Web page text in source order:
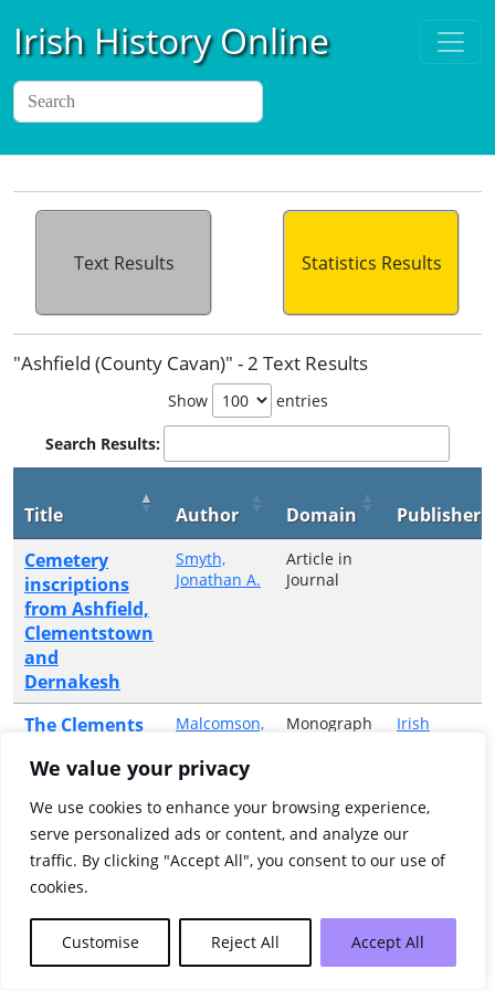
We value your privacy
We use cookies to enhance your browsing experience,
serve personalized ads or content, and analyze our
traffic. By clicking "Accept All", you consent to our use of
cookies.
Customise Reject All Accept All
Irish History Online
Text Results Statistics Results
"Ashfield (County Cavan)" - 2 Text Results
Show entries
Search Results:
Title Author Domain
Publisher
Cemetery
inscriptions
from Ashfield,
Clementstown
and
Dernakesh
Smyth,
Jonathan A.
Article in
Journal
The Clements
Malcomson,
Monograph
Irish
Showing 1 to 2 of 2 entries
Previous 1